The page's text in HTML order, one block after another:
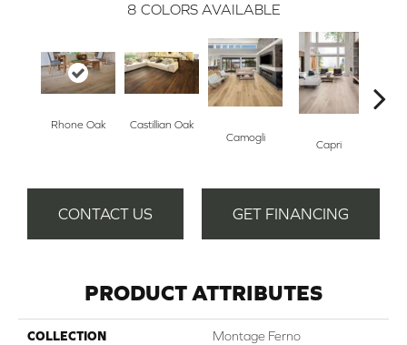
8 COLORS AVAILABLE
Rhone Oak
Castillian Oak
Camogli
Capri
CONTACT US GET FINANCING
PRODUCT ATTRIBUTES
COLLECTION Montage Ferno